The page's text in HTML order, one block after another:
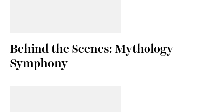
Behind the Scenes: Mythology
Symphony